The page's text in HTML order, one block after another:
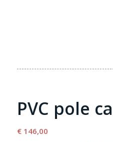
PVC pole
€146,00